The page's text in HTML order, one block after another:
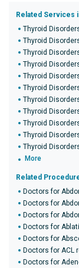
Related Services
Thyroid
Thyroid
Thyroid
Thyroid
Thyroid
Thyroid
Thyroid
Thyroid
Thyroid
Thyroid
Thyroid
More
Related
Doctors for
Doctors for
Doctors for
Doctors for
Doctors for
Doctors for ACL
Doctors for